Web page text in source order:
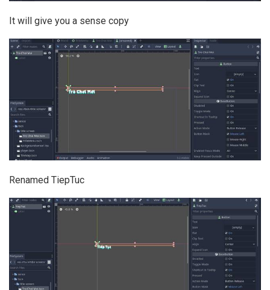
It will give you a sense copy
Renamed TiepTuc